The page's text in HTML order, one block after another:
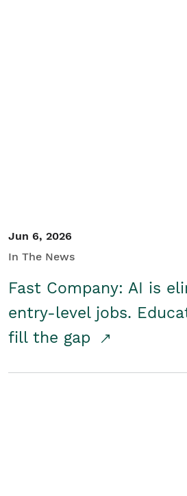
Jun 6, 2026
In The News
Fast Company: AI is
entry-level jobs.
fill the gap